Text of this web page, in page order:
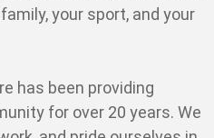
your sport, and your
has been providing
for over 20 years. We